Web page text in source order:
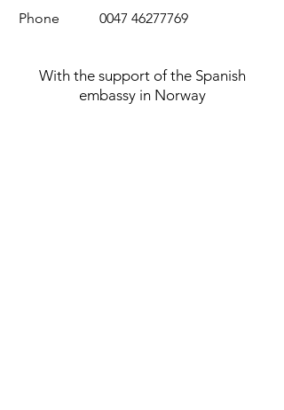
Phone 0047 46277769
With the support of the Spanish
embassy in Norway